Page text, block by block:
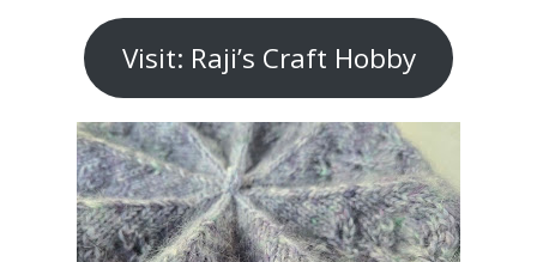
Visit: Raji’s Craft Hobby